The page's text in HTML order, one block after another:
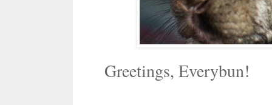
Greetings, Everybun!